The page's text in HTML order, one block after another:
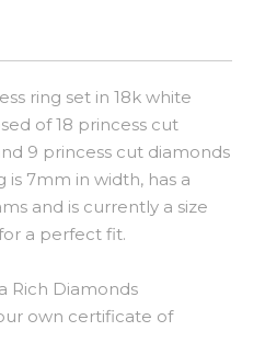
ring set in 18k white
of 18 princess cut
9 princess cut diamonds
is 7mm in width, has a
and is currently a size
a perfect fit.
Rich Diamonds
own certificate of